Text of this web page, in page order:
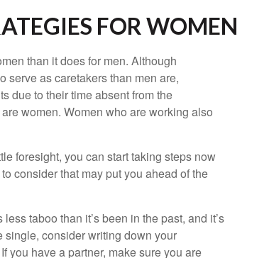
FOR WOMEN
than it does for men. Although
serve as caretakers than men are,
due to their time absent from the
women. Women who are working also
foresight, you can start taking steps now
consider that may put you ahead of the
taboo than it’s been in the past, and it’s
single, consider writing down your
you have a partner, make sure you are